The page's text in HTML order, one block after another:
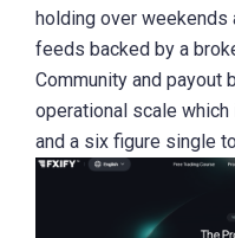
holding over
feeds backed by a
Community and payout
operational scale
and a six figure single